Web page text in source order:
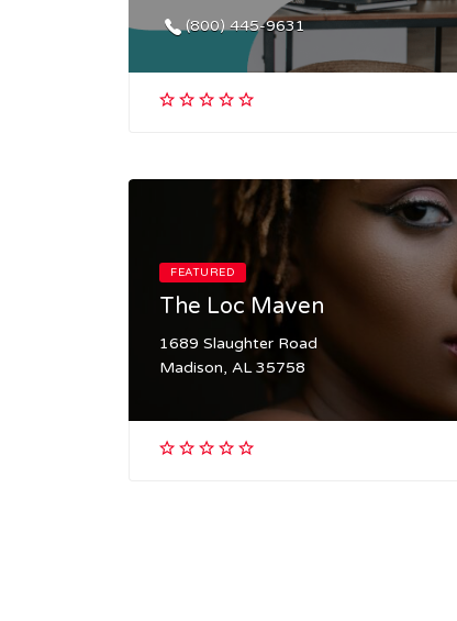
(800) 445-9631
FEATURED
The Loc Maven
1689 Slaughter Road
Madison, AL 35758